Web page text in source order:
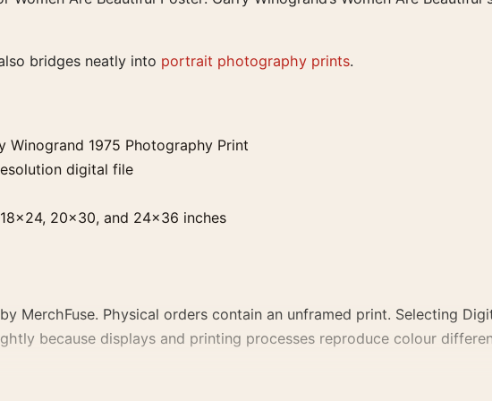
bridges neatly into portrait photography prints.
Winogrand 1975 Photography Print
digital file
20×30, and 24×36 inches
MerchFuse. Physical orders contain an unframed print. Selecting
because displays and printing processes reproduce colour